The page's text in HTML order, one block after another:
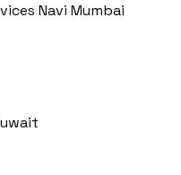
Navi Mumbai